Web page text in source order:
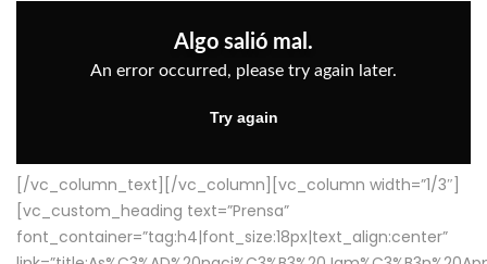
[/vc_column_text][/vc_column][vc_column width=”1/3″]
[vc_custom_heading text=”Prensa”
font_container=”tag:h4|font_size:18px|text_align:center”